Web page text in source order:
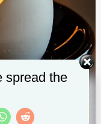
spread the